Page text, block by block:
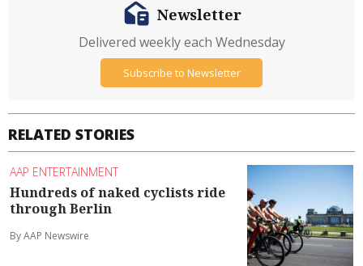
RELATED STORIES
AAP ENTERTAINMENT
Hundreds of naked cyclists ride
through Berlin
By AAP Newswire
Newsletter
Delivered weekly each Wednesday
Subscribe to Newsletter